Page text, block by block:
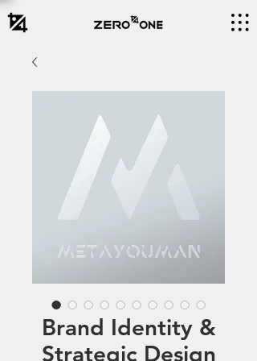
Brand Identity &
Strategic Design